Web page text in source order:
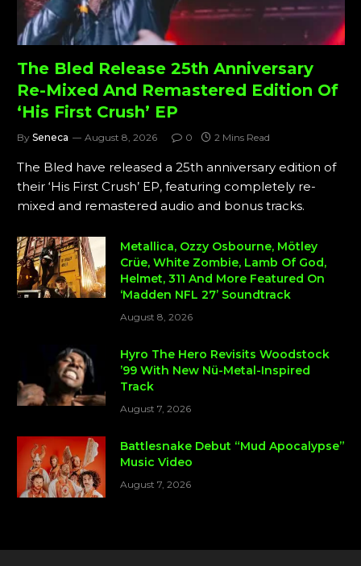
The Bled Release 25th Anniversary
Re-Mixed And Remastered Edition Of
‘His First Crush’ EP
By Seneca August 8, 2026 0 2 Mins Read
The Bled have released a 25th anniversary edition of
their ‘His First Crush’ EP, featuring completely re-
mixed and remastered audio and bonus tracks.
Metallica, Ozzy Osbourne, Mötley
Crüe, White Zombie, Lamb Of God,
Helmet, 311 And More Featured On
‘Madden NFL 27’ Soundtrack
August 8, 2026
Hyro The Hero Revisits Woodstock
’99 With New Nü-Metal-Inspired
Track
August 7, 2026
Battlesnake Debut “Mud Apocalypse”
Music Video
August 7, 2026